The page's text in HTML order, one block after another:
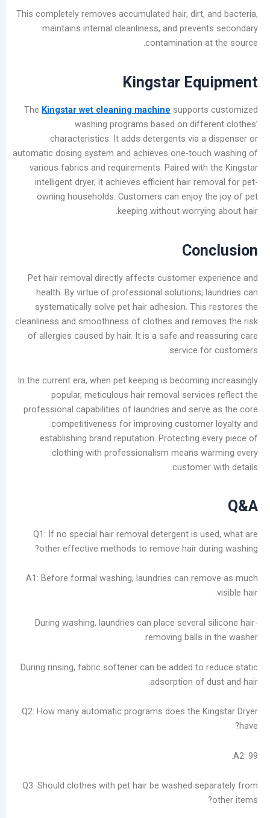
This completely removes accumulated hair,
maintains internal cleanliness, and
contamination
Kingstar
TheKingstar wet cleaning machine
washing programs based on
characteristics. It adds detergents via
automatic dosing system and achieves one-
various fabrics and requirements. Paired
intelligent dryer, it achieves efficient hair
owning households. Customers can enjoy
keeping without
Pet hair removal directly affects customer
health. By virtue of professional solutions,
systematically solve pet hair adhesion.
cleanliness and smoothness of clothes and
of allergies caused by hair. It is a safe and
service
In the current era, when pet keeping is
popular, meticulous hair removal
professional capabilities of laundries and
competitiveness for improving
establishing brand reputation. Protecting
clothing with professionalism means
Q1: If no special hair removal detergent is
other effective methods to remove hair
A1: Before formal washing, laundries can
During washing, laundries can place
removing balls
During rinsing, fabric softener can be added
adsorption of
Q2: How many automatic programs does the
Q3: Should clothes with pet hair be washed